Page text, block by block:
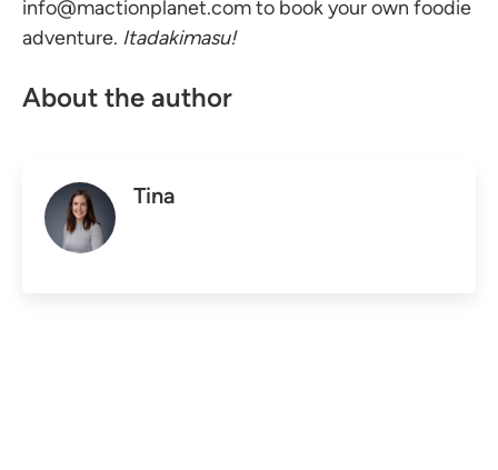
info@mactionplanet.comto book your own foodie
adventure. Itadakimasu!
About the author
Tina